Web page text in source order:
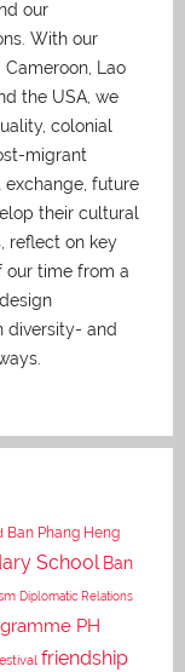
our
With our
Cameroon, Lao
the USA, we
colonial
migrant
future
their cultural
reflect on key
our time from a
design
diversity- and
Ban Phang Heng
School Ban
Diplomatic Relations
PH
friendship